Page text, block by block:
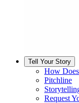
Tell Your Story
How
Pitchline
Request